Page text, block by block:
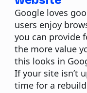
Google loves
users enjoy
you can provide
the more value
this looks in
If your site isn’t
time for a